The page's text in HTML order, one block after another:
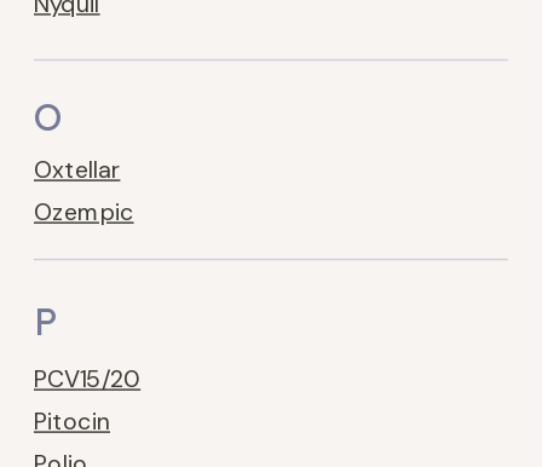
Oxtellar
Ozempic
O
PCV15/20
Pitocin
P